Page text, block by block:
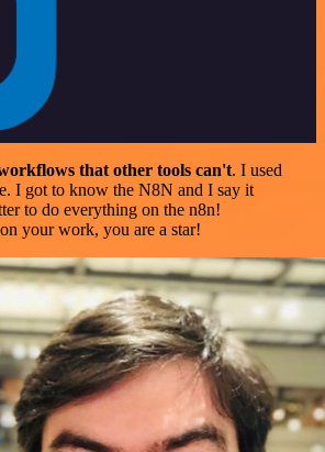
that other tools can't. I used
I got to know the N8N and I say it
to do everything on the n8n!
your work, you are a star!